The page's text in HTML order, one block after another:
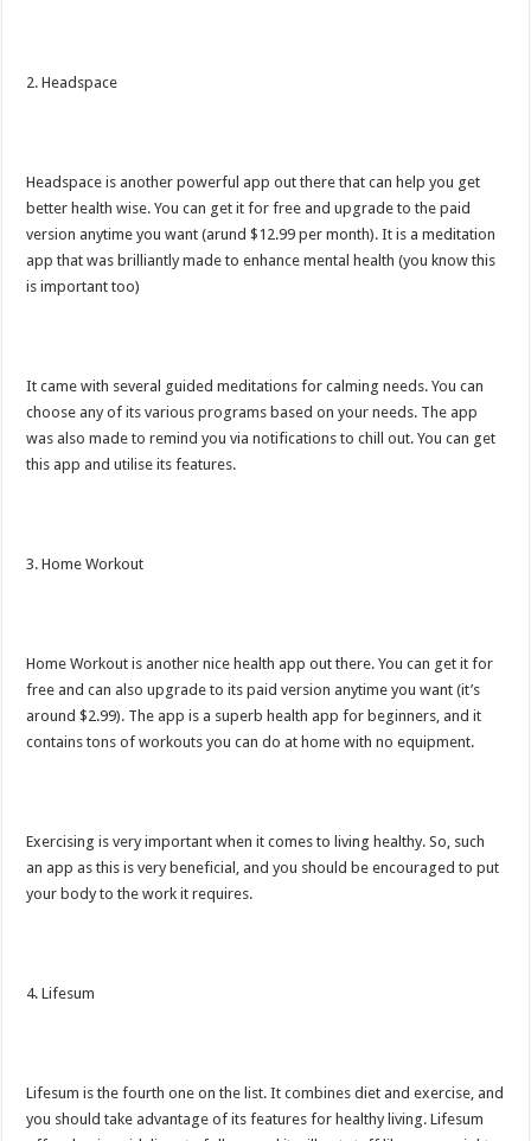
2. Headspace
Headspace is another powerful app out there that can help you get
better health wise. You can get it for free and upgrade to the paid
version anytime you want (arund $12.99 per month). It is a meditation
app that was brilliantly made to enhance mental health (you know this
is important too)
It came with several guided meditations for calming needs. You can
choose any of its various programs based on your needs. The app
was also made to remind you via notifications to chill out. You can get
this app and utilise its features.
3. Home Workout
Home Workout is another nice health app out there. You can get it for
free and can also upgrade to its paid version anytime you want (it’s
around $2.99). The app is a superb health app for beginners, and it
contains tons of workouts you can do at home with no equipment.
Exercising is very important when it comes to living healthy. So, such
an app as this is very beneficial, and you should be encouraged to put
your body to the work it requires.
4. Lifesum
Lifesum is the fourth one on the list. It combines diet and exercise, and
you should take advantage of its features for healthy living. Lifesum